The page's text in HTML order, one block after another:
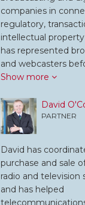
companies in
regulatory,
intellectual property
has represented
and webcasters
Show more
David
PARTNER
David has
purchase and sale
radio and television
and has helped